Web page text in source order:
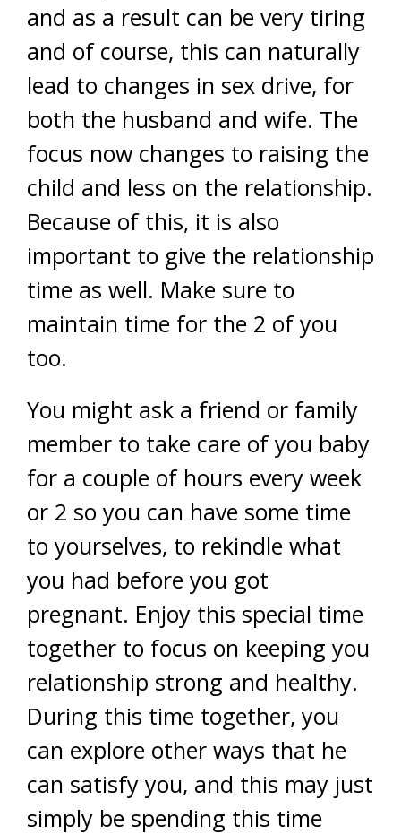
and as a result can be very tiring
and of course, this can naturally
lead to changes in sex drive, for
both the husband and wife. The
focus now changes to raising the
child and less on the relationship.
Because of this, it is also
important to give the relationship
time as well. Make sure to
maintain time for the 2 of you
too.
You might ask a friend or family
member to take care of you baby
for a couple of hours every week
or 2 so you can have some time
to yourselves, to rekindle what
you had before you got
pregnant. Enjoy this special time
together to focus on keeping you
relationship strong and healthy.
During this time together, you
can explore other ways that he
can satisfy you, and this may just
simply be spending this time